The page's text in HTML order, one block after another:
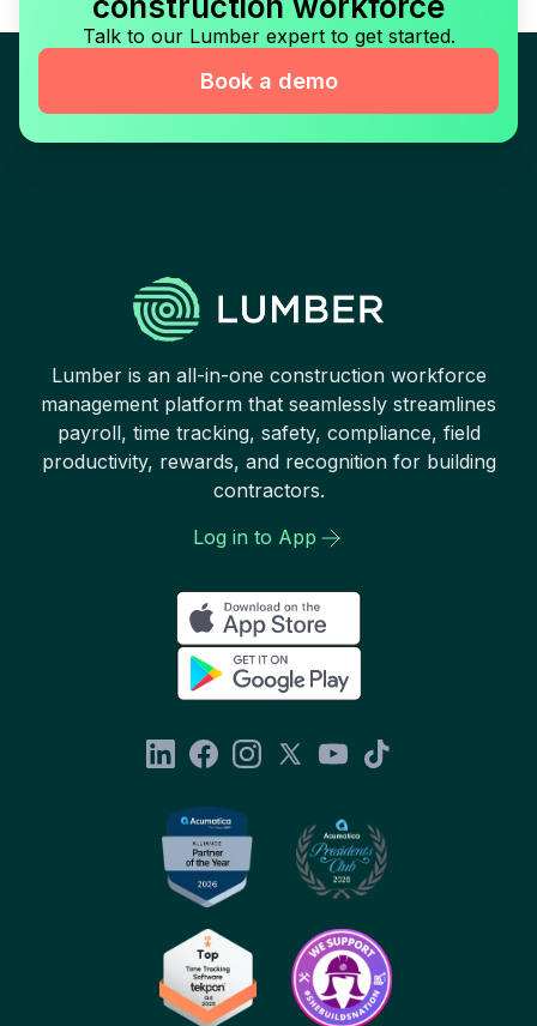
Talk to our Lumber expert to get started.
Book a demo
Lumber is an all-in-one construction workforce
management platform that seamlessly streamlines
payroll, time tracking, safety, compliance, field
productivity, rewards, and recognition for building
contractors.
Log in to App